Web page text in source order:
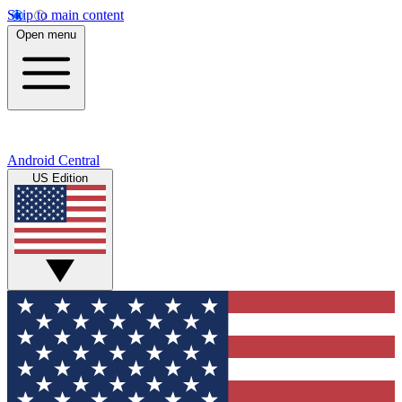
Skip to main content
Open menu
Android Central
US Edition